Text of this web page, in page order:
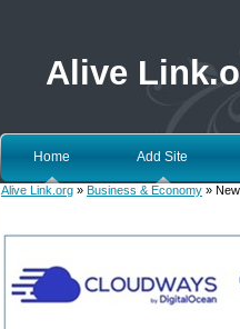
Alive
Home Add Site
Alive Link.org » Business & Economy »